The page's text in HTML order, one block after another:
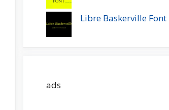
Libre Baskerville Font
ads